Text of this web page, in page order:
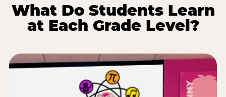
What Do Students Learn
at Each Grade Level?